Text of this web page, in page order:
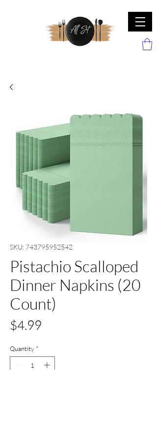
SKU: 743795952542
Pistachio Scalloped
Dinner Napkins (20
Count)
$4.99
Quantity *